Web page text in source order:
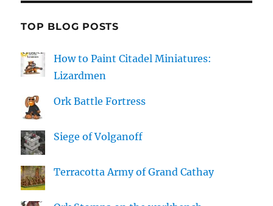
TOP BLOG POSTS
How to Paint Citadel Miniatures:
Lizardmen
Ork Battle Fortress
Siege of Volganoff
Terracotta Army of Grand Cathay